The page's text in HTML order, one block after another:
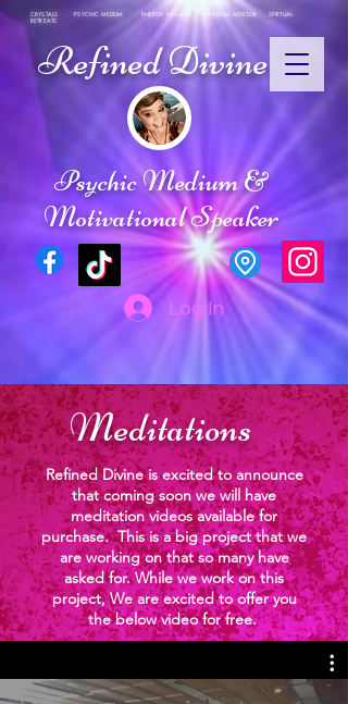
CRYSTALS PSYCHIC MEDIUM ENERGY HEALING SPIRITUAL ADVISOR SPIRTUAL
RETREATS
Refined Divine
Log In
Psychic Medium &
Motivational Speaker
Meditations
Refined Divine is excited to announce
that coming soon we will have
meditation videos available for
purchase. This is a big project that we
are working on that so many have
asked for. While we work on this
project, We are excited to offer you
the below video for free.